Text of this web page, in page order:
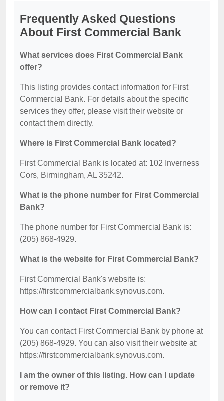
Frequently Asked Questions
About First Commercial Bank
What services does First Commercial Bank
offer?
This listing provides contact information for First
Commercial Bank. For details about the specific
services they offer, please visit their website or
contact them directly.
Where is First Commercial Bank located?
First Commercial Bank is located at: 102 Inverness
Cors, Birmingham, AL 35242.
What is the phone number for First Commercial
Bank?
The phone number for First Commercial Bank is:
(205) 868-4929.
What is the website for First Commercial Bank?
First Commercial Bank's website is:
https://firstcommercialbank.synovus.com.
How can I contact First Commercial Bank?
You can contact First Commercial Bank by phone at
(205) 868-4929. You can also visit their website at:
https://firstcommercialbank.synovus.com.
I am the owner of this listing. How can I update
or remove it?